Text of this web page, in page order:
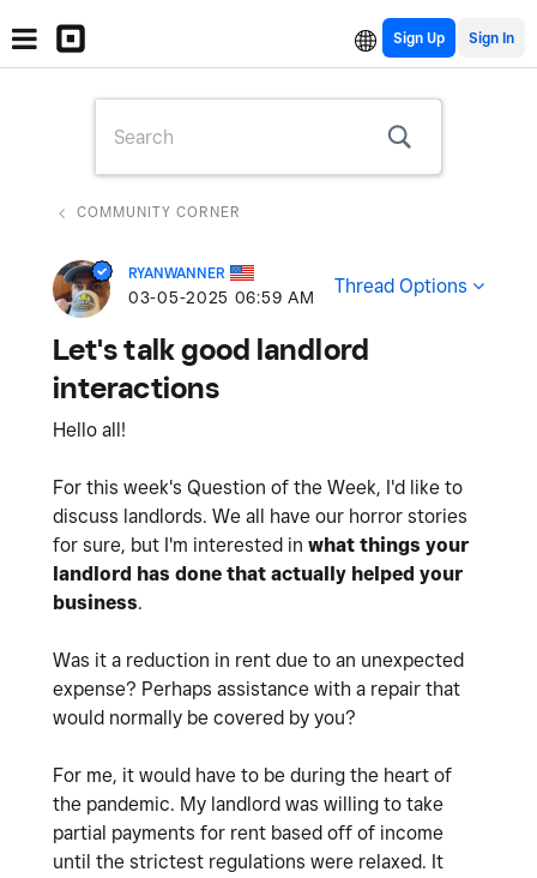
Sign Up
COMMUNITY CORNER
RYANWANNER
‎03-05-2025 06:59 AM Thread Options
Let's talk good landlord
interactions
Hello all!
For this week's Question of the Week, I'd like to
discuss landlords. We all have our horror stories
for sure, but I'm interested in what things your
landlord has done that actually helped your
business.
Was it a reduction in rent due to an unexpected
expense? Perhaps assistance with a repair that
would normally be covered by you?
For me, it would have to be during the heart of
the pandemic. My landlord was willing to take
partial payments for rent based off of income
until the strictest regulations were relaxed. It